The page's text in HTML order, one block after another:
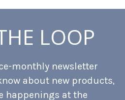
LOOP
monthly newsletter
about new products,
happenings at the